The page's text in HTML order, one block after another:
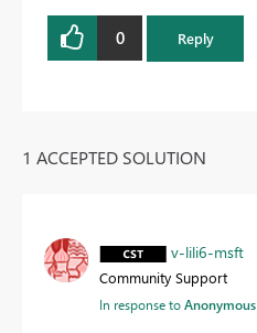
0 Reply
1 ACCEPTED SOLUTION
v-lili6-msft
Community Support
In response toAnonymous